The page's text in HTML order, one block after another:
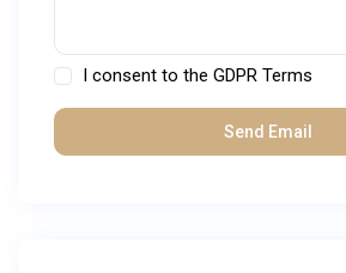
I consent to theGDPR Terms